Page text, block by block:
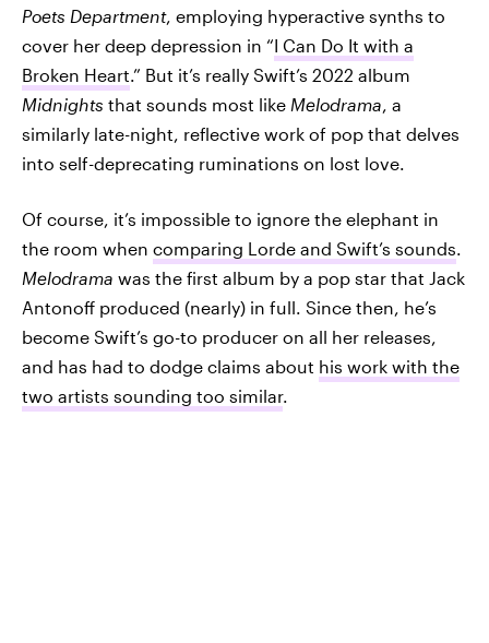
Poets Department, employing hyperactive synths to
cover her deep depression in “I Can Do It with a
Broken Heart .” But it’s really Swift’s 2022 album
Midnights that sounds most like Melodrama , a
similarly late-night, reflective work of pop that delves
into self-deprecating ruminations on lost love.
Of course, it’s impossible to ignore the elephant in
the room when comparing Lorde and Swift’s sounds
Melodrama was the first album by a pop star that Jack
Antonoff produced (nearly) in full. Since then, he’s
become Swift’s go-to producer on all her releases,
and has had to dodge claims about his work with the
two artists sounding too similar.